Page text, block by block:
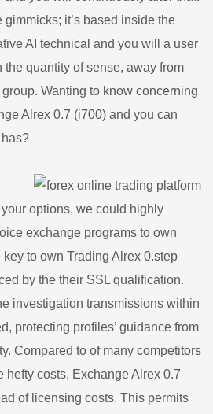
gimmicks; it’s based inside the
AI technical and you will a user
quantity of sense, away from
Wanting to know concerning
Alrex 0.7 (i700) and you can
options, we could highly
exchange programs to own
to own Trading Alrex 0.step
by the their SSL qualification.
investigation transmissions within
protecting profiles’ guidance from
Compared to of many competitors
hefty costs, Exchange Alrex 0.7
of licensing costs. This permits